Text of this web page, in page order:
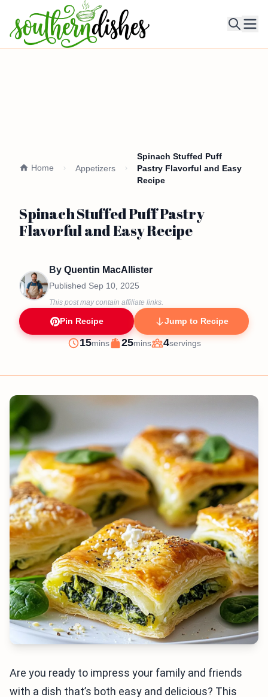
Home Appetizers
Spinach Stuffed Puff
Pastry Flavorful and Easy
Recipe
Spinach Stuffed Puff Pastry
Flavorful and Easy Recipe
By Quentin MacAllister
Published Sep 10, 2025
This post may contain affiliate links.
Pin Recipe Jump to Recipe
Prep
15minutes
mins
Cook
25minutes
mins
Servings
4servings
Are you ready to impress your family and friends
with a dish that’s both easy and delicious? This